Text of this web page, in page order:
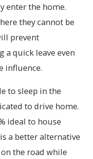
enter the home.
they cannot be
prevent
quick leave even
influence.
to sleep in the
to drive home.
ideal to house
a better alternative
the road while